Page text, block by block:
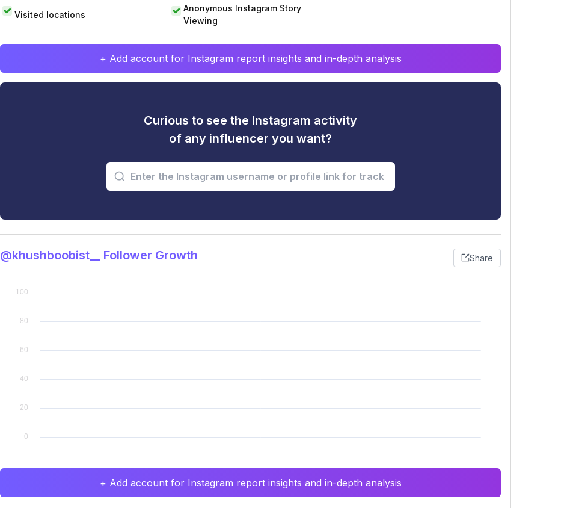
Visited locations
Anonymous Instagram Story
Viewing
+ Add account for Instagram report insights and in-depth analysis
Curious to see the Instagram activity
of any influencer you want?
@khushboobist__ Follower Growth Share
+ Add account for Instagram report insights and in-depth analysis